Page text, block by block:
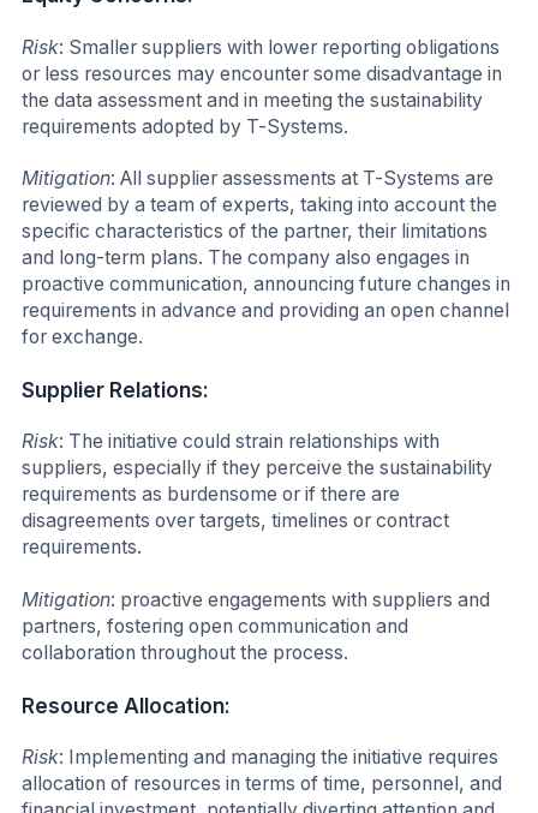
Risk: Smaller suppliers with lower reporting obligations
or less resources may encounter some disadvantage in
the data assessment and in meeting the sustainability
requirements adopted by T-Systems.
Mitigation: All supplier assessments at T-Systems are
reviewed by a team of experts, taking into account the
specific characteristics of the partner, their limitations
and long-term plans. The company also engages in
proactive communication, announcing future changes in
requirements in advance and providing an open channel
for exchange.
Supplier Relations:
Risk: The initiative could strain relationships with
suppliers, especially if they perceive the sustainability
requirements as burdensome or if there are
disagreements over targets, timelines or contract
requirements.
Mitigation: proactive engagements with suppliers and
partners, fostering open communication and
collaboration throughout the process.
Resource Allocation:
Risk: Implementing and managing the initiative requires
allocation of resources in terms of time, personnel, and